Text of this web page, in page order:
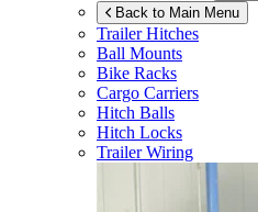
Back to Main Menu
Trailer Hitches
Ball Mounts
Bike Racks
Cargo Carriers
Hitch Balls
Hitch Locks
Trailer Wiring